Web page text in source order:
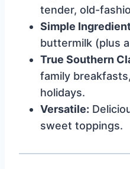
tender, old-
Simple
buttermilk (plus
True Southern
family
holidays.
Versatile:
sweet toppings.